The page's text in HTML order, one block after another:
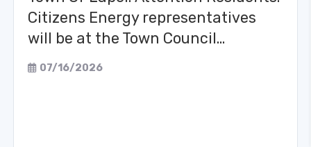
Citizens Energy representatives
will be at the Town Council…
07/16/2026